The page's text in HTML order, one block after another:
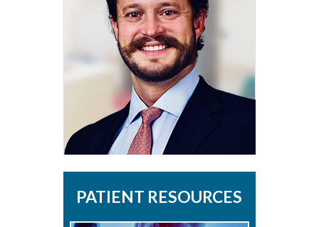
PATIENT RESOURCES